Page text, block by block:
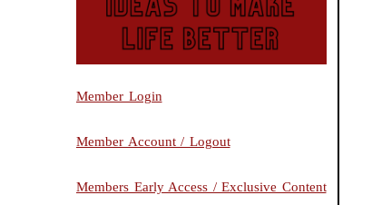
Member Login
Member Account / Logout
Members Early Access / Exclusive Content